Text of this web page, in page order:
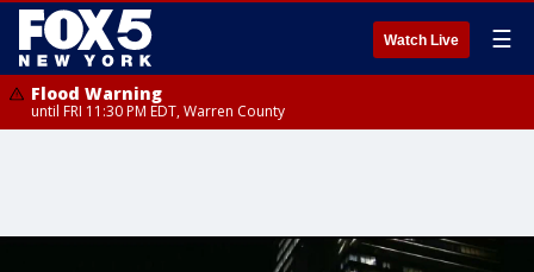
Watch Live ☰
Flood Warning
until FRI 11:30 PM EDT, Warren County